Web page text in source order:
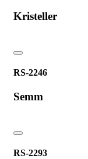
Kristeller
RS-2246
Semm
RS-2293